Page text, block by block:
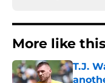
More like
T.J.